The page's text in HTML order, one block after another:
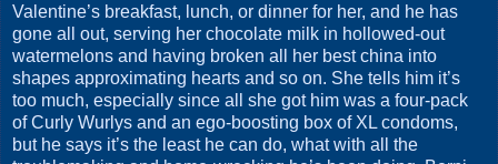
Valentine’s breakfast, lunch, or dinner for her, and he has
gone all out, serving her chocolate milk in hollowed-out
watermelons and having broken all her best china into
shapes approximating hearts and so on. She tells him it’s
too much, especially since all she got him was a four-pack
of Curly Wurlys and an ego-boosting box of XL condoms,
but he says it’s the least he can do, what with all the